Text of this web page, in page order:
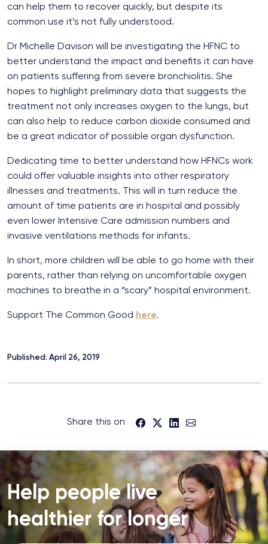
can help them to recover quickly, but despite its
common use it’s not fully understood.
Dr Michelle Davison will be investigating the HFNC to
better understand the impact and benefits it can have
on patients suffering from severe bronchiolitis. She
hopes to highlight preliminary data that suggests the
treatment not only increases oxygen to the lungs, but
can also help to reduce carbon dioxide consumed and
be a great indicator of possible organ dysfunction.
Dedicating time to better understand how HFNCs work
could offer valuable insights into other respiratory
illnesses and treatments. This will in turn reduce the
amount of time patients are in hospital and possibly
even lower Intensive Care admission numbers and
invasive ventilations methods for infants.
In short, more children will be able to go home with their
parents, rather than relying on uncomfortable oxygen
machines to breathe in a “scary” hospital environment.
Support The Common Good here.
Published: April 26, 2019
Share this on
Help people live
healthier for longer